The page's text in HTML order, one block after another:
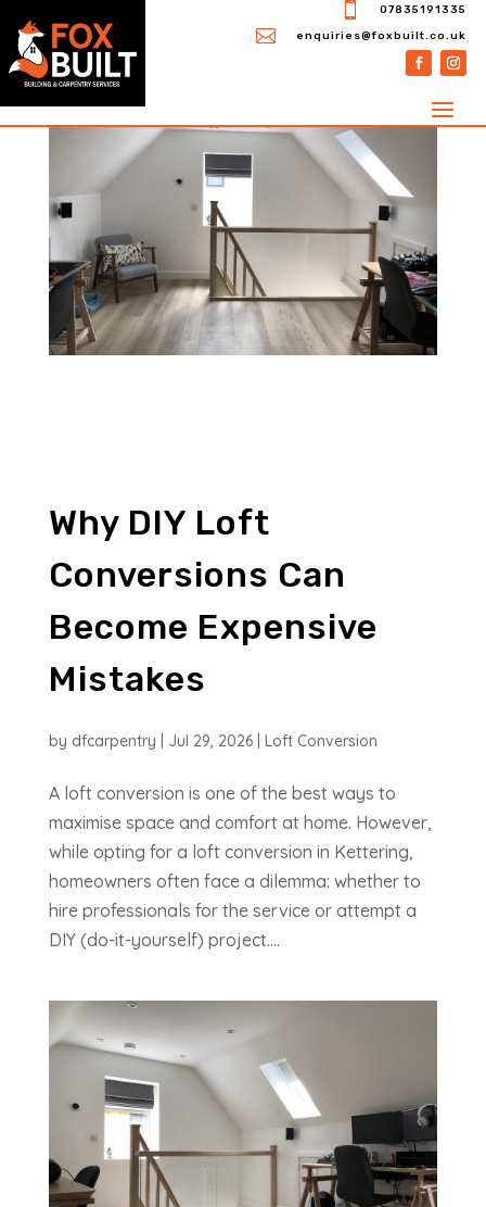
 07835191335
 enquiries@foxbuilt.co.uk
Why DIY Loft
Conversions Can
Become Expensive
Mistakes
by dfcarpentry Jul 29, 2026| Loft Conversion
A loft conversion is one of the best ways to
maximise space and comfort at home. However,
while opting for a loft conversion in Kettering,
homeowners often face a dilemma: whether to
hire professionals for the service or attempt a
DIY (do-it-yourself) project....